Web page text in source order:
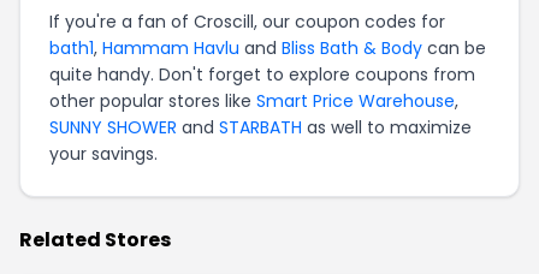
If you're a fan of Croscill, our coupon codes for
bath1, Hammam Havlu and Bliss Bath & Body can be
quite handy. Don't forget to explore coupons from
other popular stores like Smart Price Warehouse,
SUNNY SHOWER and STARBATH as well to maximize
your savings.
Related Stores